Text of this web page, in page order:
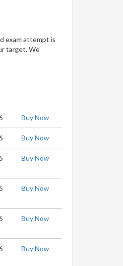
exam attempt is
target. We
Buy Now
Buy Now
Buy Now
Buy Now
Buy Now
Buy Now